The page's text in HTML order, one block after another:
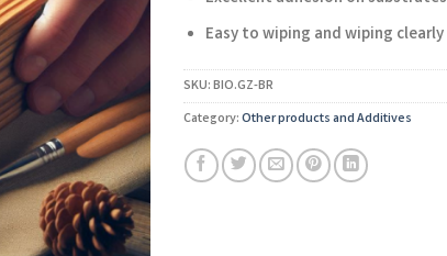
Easy to wiping and wiping clearly
SKU:BIO.GZ-BR
Category:Other products and Additives